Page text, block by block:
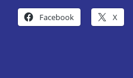
Facebook X